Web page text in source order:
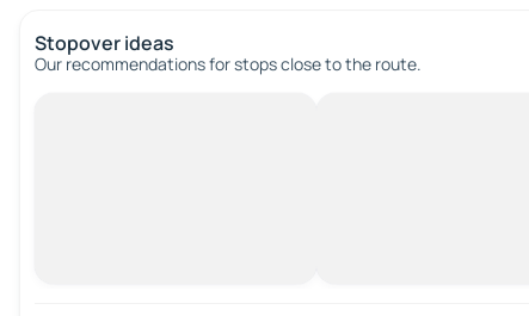
Stopover ideas
Our recommendations for stops close to the route.